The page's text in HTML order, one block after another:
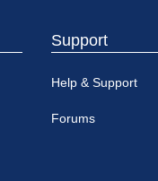
Support
Help & Support
Forums